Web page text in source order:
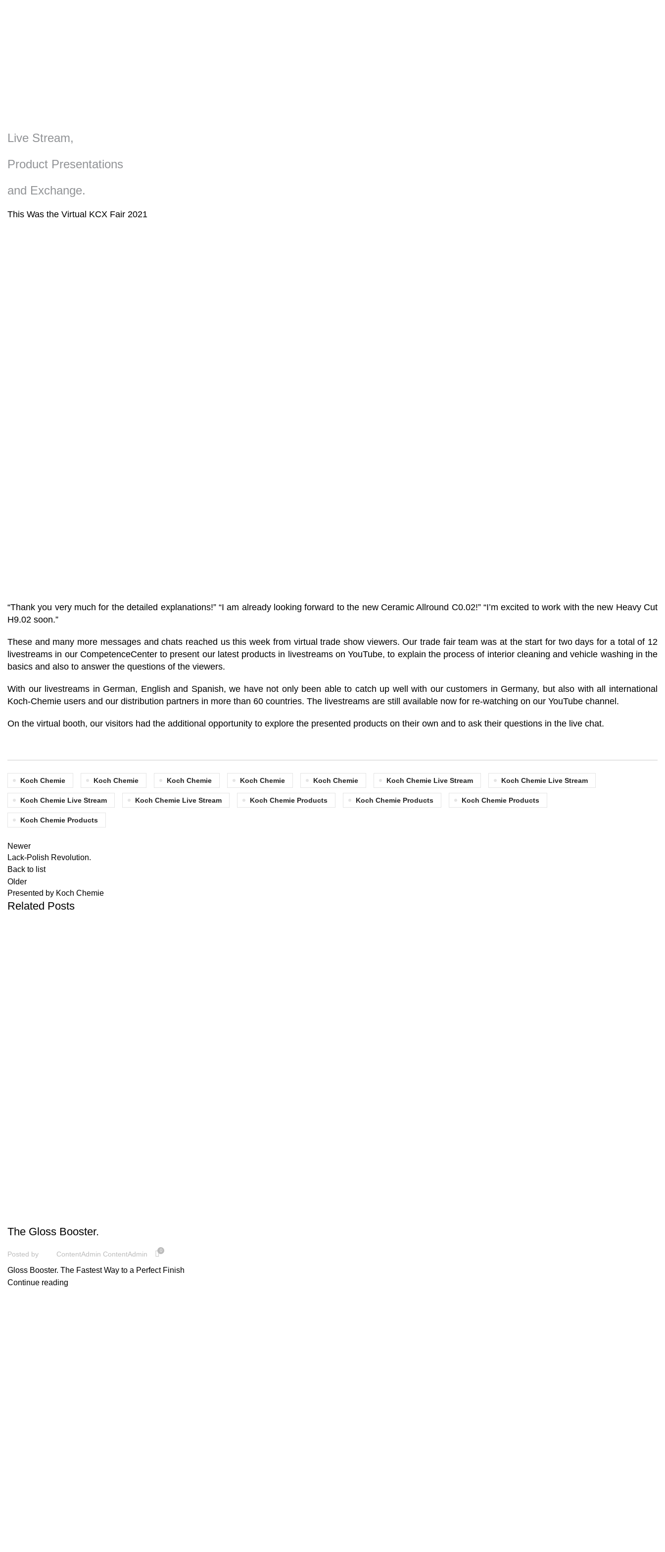
Live Stream,
Product Presentations
and Exchange.
This Was the Virtual KCX Fair 2021
“Thank you very much for the detailed explanations!” “I am already looking forward to the new Ceramic Allround C0.02!” “I’m excited to work with the new Heavy Cut
H9.02 soon.”
These and many more messages and chats reached us this week from virtual trade show viewers. Our trade fair team was at the start for two days for a total of 12
livestreams in our CompetenceCenter to present our latest products in livestreams on YouTube, to explain the process of interior cleaning and vehicle washing in the
basics and also to answer the questions of the viewers.
With our livestreams in German, English and Spanish, we have not only been able to catch up well with our customers in Germany, but also with all international
Koch-Chemie users and our distribution partners in more than 60 countries. The livestreams are still available now for re-watching on our YouTube channel.
On the virtual booth, our visitors had the additional opportunity to explore the presented products on their own and to ask their questions in the live chat.
Koch Chemie Koch Chemie Koch Chemie Koch Chemie Koch Chemie Koch Chemie Live Stream Koch Chemie Live Stream
Koch Chemie Live Stream Koch Chemie Live Stream Koch Chemie Products Koch Chemie Products Koch Chemie Products
Koch Chemie Products
Newer
Lack-Polish Revolution.
Back to list
Older
Presented by Koch Chemie
Related Posts
The Gloss Booster.
Posted by ContentAdmin ContentAdmin 0
Gloss Booster. The Fastest Way to a Perfect Finish
Continue reading